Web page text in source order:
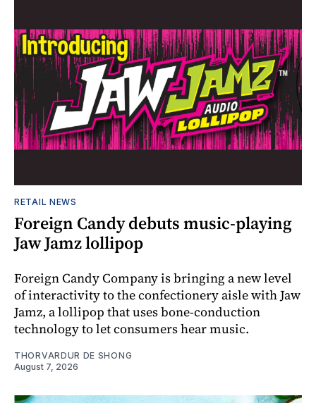
RETAIL NEWS
Foreign Candy debuts music-playing
Jaw Jamz lollipop
Foreign Candy Company is bringing a new level
of interactivity to the confectionery aisle with Jaw
Jamz, a lollipop that uses bone-conduction
technology to let consumers hear music.
THORVARDUR DE SHONG
August 7, 2026